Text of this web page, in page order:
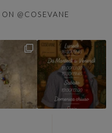
@COSEVANE